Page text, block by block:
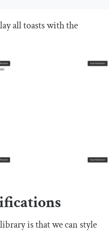
all toasts with the
library is that we can style